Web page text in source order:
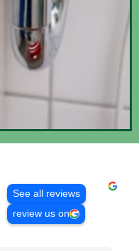
See all reviews
review us on